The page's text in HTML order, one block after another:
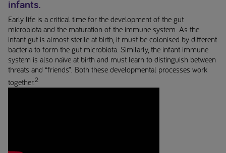
infants.
Early life is a critical time for the development of the gut
microbiota and the maturation of the immune system. As the
infant gut is almost sterile at birth, it must be colonised by different
bacteria to form the gut microbiota. Similarly, the infant immune
system is also naïve at birth and must learn to distinguish between
threats and “friends”. Both these developmental processes work
together.2